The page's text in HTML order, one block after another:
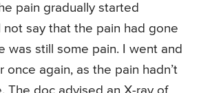
pain gradually started
not say that the pain had gone
was still some pain. I went and
once again, as the pain hadn’t